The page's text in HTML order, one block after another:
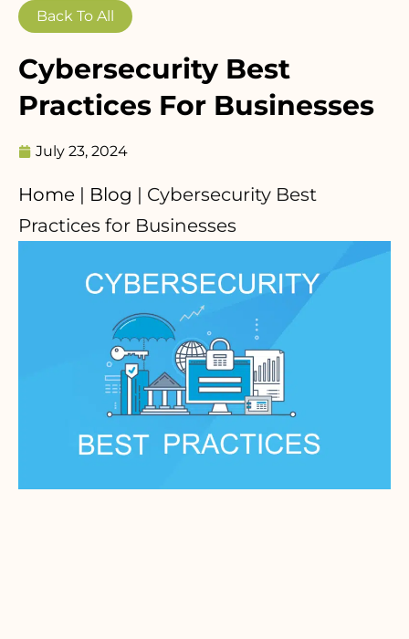
Back To All
Cybersecurity Best
Practices For Businesses
July 23, 2024
Home | Blog | Cybersecurity Best
Practices for Businesses